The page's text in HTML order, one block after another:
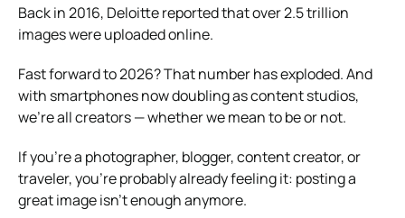
Back in 2016, Deloitte reported that over 2.5 trillion
images were uploaded online.
Fast forward to 2026? That number has exploded. And
with smartphones now doubling as content studios,
we’re all creators — whether we mean to be or not.
If you’re a photographer, blogger, content creator, or
traveler, you’re probably already feeling it: posting a
great image isn’t enough anymore.